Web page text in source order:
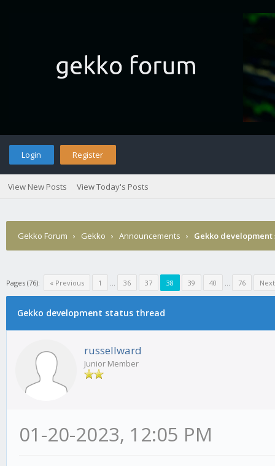
Login Register
View New Posts View Today's Posts
Gekko Forum › Gekko › Announcements › Gekko
Pages (76): « Previous 1 ... 36 37 38 39 40 ... 76
Gekko development status thread
russellward
Junior Member
01-20-2023, 12:05 PM